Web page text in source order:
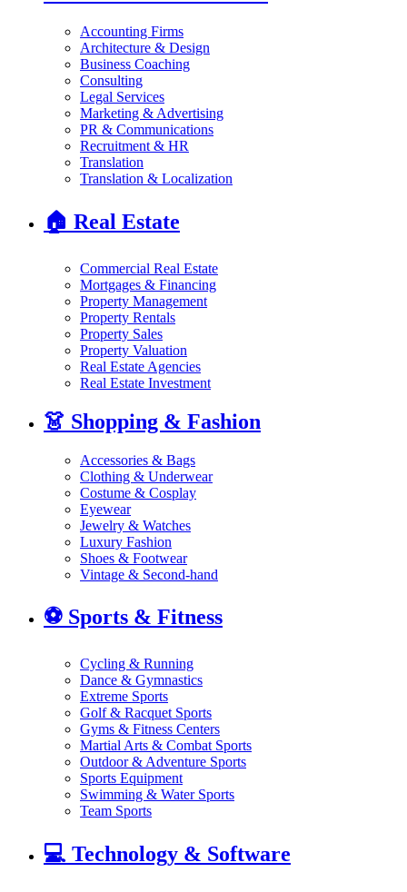
Accounting Firms
Architecture & Design
Business Coaching
Consulting
Legal Services
Marketing & Advertising
PR & Communications
Recruitment & HR
Translation
Translation & Localization
🏠 Real Estate
Commercial Real Estate
Mortgages & Financing
Property Management
Property Rentals
Property Sales
Property Valuation
Real Estate Agencies
Real Estate Investment
👗 Shopping & Fashion
Accessories & Bags
Clothing & Underwear
Costume & Cosplay
Eyewear
Jewelry & Watches
Luxury Fashion
Shoes & Footwear
Vintage & Second-hand
⚽ Sports & Fitness
Cycling & Running
Dance & Gymnastics
Extreme Sports
Golf & Racquet Sports
Gyms & Fitness Centers
Martial Arts & Combat Sports
Outdoor & Adventure Sports
Sports Equipment
Swimming & Water Sports
Team Sports
💻 Technology & Software